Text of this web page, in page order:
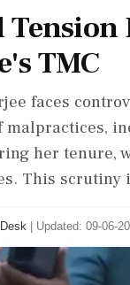
TMC
faces
malpractices,
her tenure,
This scrutiny
Updated: 09-06-